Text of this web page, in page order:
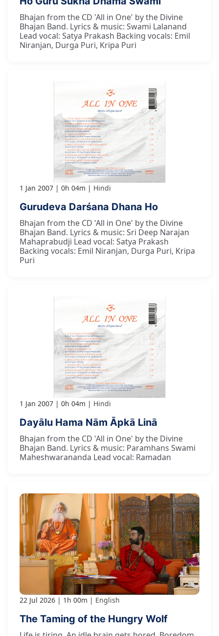
Bhajan from the CD 'All in One' by the Divine
Bhajan Band. Lyrics & music: Swami Lalanand
Lead vocal: Satya Prakash Backing vocals: Emil
Niranjan, Durga Puri, Kripa Puri
1 Jan 2007 0h 04m Hindi
Gurudeva Darśana Dhana Ho
Bhajan from the CD 'All in One' by the Divine
Bhajan Band. Lyrics & music: Sri Deep Narajan
Mahaprabudji Lead vocal: Satya Prakash
Backing vocals: Emil Niranjan, Durga Puri, Kripa
Puri
1 Jan 2007 0h 04m Hindi
Dayālu Hama Nām Āpkā Linā
Bhajan from the CD 'All in One' by the Divine
Bhajan Band. Lyrics & music: Paramhans Swami
Maheshwarananda Lead vocal: Ramadan
22 Jul 2026 1h 00m English
The Taming of the Hungry Wolf